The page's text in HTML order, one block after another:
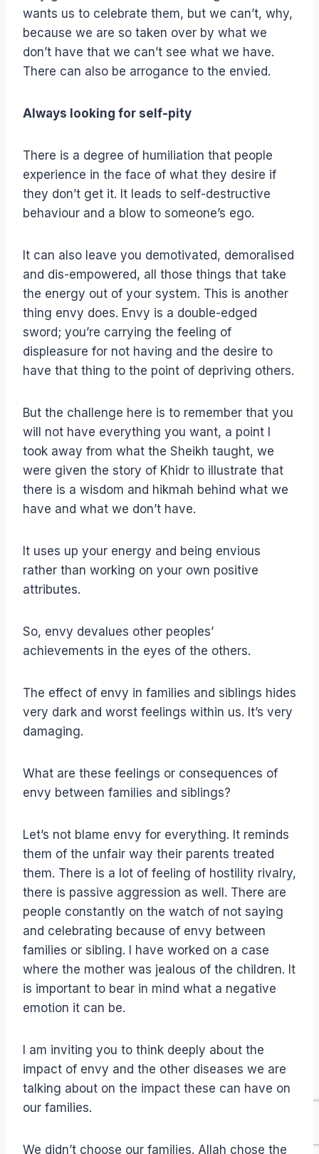
wants us to celebrate them, but we can’t, why,
because we are so taken over by what we
don’t have that we can’t see what we have.
There can also be arrogance to the envied.
Always looking for self-pity
There is a degree of humiliation that people
experience in the face of what they desire if
they don’t get it. It leads to self-destructive
behaviour and a blow to someone’s ego.
It can also leave you demotivated, demoralised
and dis-empowered, all those things that take
the energy out of your system. This is another
thing envy does. Envy is a double-edged
sword; you’re carrying the feeling of
displeasure for not having and the desire to
have that thing to the point of depriving others.
But the challenge here is to remember that you
will not have everything you want, a point I
took away from what the Sheikh taught, we
were given the story of Khidr to illustrate that
there is a wisdom and hikmah behind what we
have and what we don’t have.
It uses up your energy and being envious
rather than working on your own positive
attributes.
So, envy devalues other peoples’
achievements in the eyes of the others.
The effect of envy in families and siblings hides
very dark and worst feelings within us. It’s very
damaging.
What are these feelings or consequences of
envy between families and siblings?
Let’s not blame envy for everything. It reminds
them of the unfair way their parents treated
them. There is a lot of feeling of hostility rivalry,
there is passive aggression as well. There are
people constantly on the watch of not saying
and celebrating because of envy between
families or sibling. I have worked on a case
where the mother was jealous of the children. It
is important to bear in mind what a negative
emotion it can be.
I am inviting you to think deeply about the
impact of envy and the other diseases we are
talking about on the impact these can have on
our families.
We didn’t choose our families. Allah chose the